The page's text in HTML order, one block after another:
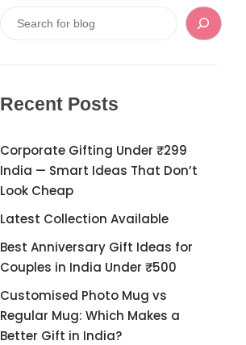
Recent Posts
Corporate Gifting Under ₹299
India — Smart Ideas That Don’t
Look Cheap
Latest Collection Available
Best Anniversary Gift Ideas for
Couples in India Under ₹500
Customised Photo Mug vs
Regular Mug: Which Makes a
Better Gift in India?
Customised Mouse Pad
Pants
Cord Sets for Boys
Girls
Pants
Frocks